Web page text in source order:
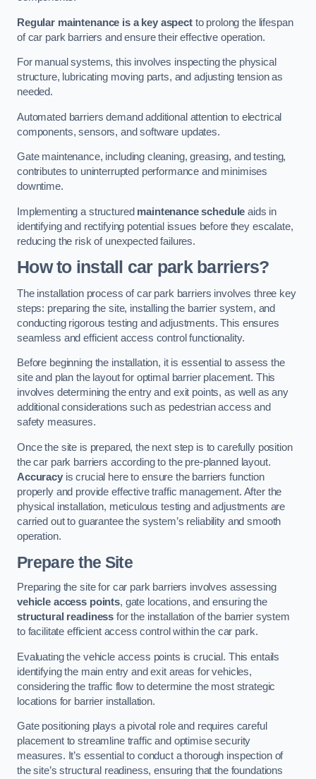
Regular maintenance is a key aspectto prolong the lifespan
of car park barriers and ensure their effective operation.
For manual systems, this involves inspecting the physical
structure, lubricating moving parts, and adjusting tension as
needed.
Automated barriers demand additional attention to electrical
components, sensors, and software updates.
Gate maintenance, including cleaning, greasing, and testing,
contributes to uninterrupted performance and minimises
downtime.
Implementing a structured maintenance schedule aids in
identifying and rectifying potential issues before they escalate,
reducing the risk of unexpected failures.
How to install car park barriers?
The installation process of car park barriers involves three key
steps: preparing the site, installing the barrier system, and
conducting rigorous testing and adjustments. This ensures
seamless and efficient access control functionality.
Before beginning the installation, it is essential to assess the
site and plan the layout for optimal barrier placement. This
involves determining the entry and exit points, as well as any
additional considerations such as pedestrian access and
safety measures.
Once the site is prepared, the next step is to carefully position
the car park barriers according to the pre-planned layout.
Accuracyis crucial here to ensure the barriers function
properly and provide effective traffic management. After the
physical installation, meticulous testing and adjustments are
carried out to guarantee the system’s reliability and smooth
operation.
Prepare the Site
Preparing the site for car park barriers involves assessing
vehicle access points, gate locations, and ensuring the
structural readiness for the installation of the barrier system
to facilitate efficient access control within the car park.
Evaluating the vehicle access points is crucial. This entails
identifying the main entry and exit areas for vehicles,
considering the traffic flow to determine the most strategic
locations for barrier installation.
Gate positioning plays a pivotal role and requires careful
placement to streamline traffic and optimise security
measures. It’s essential to conduct a thorough inspection of
the site’s structural readiness, ensuring that the foundations